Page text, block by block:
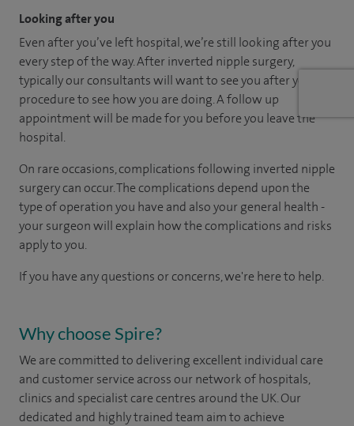
Looking after you
Even after you’ve left hospital, we’re still looking after you
every step of the way. After inverted nipple surgery,
typically our consultants will want to see you after your
procedure to see how you are doing. A follow up
appointment will be made for you before you leave the
hospital.
On rare occasions, complications following inverted nipple
surgery can occur. The complications depend upon the
type of operation you have and also your general health -
your surgeon will explain how the complications and risks
apply to you.
If you have any questions or concerns, we're here to help.
Why choose Spire?
We are committed to delivering excellent individual care
and customer service across our network of hospitals,
clinics and specialist care centres around the UK. Our
dedicated and highly trained team aim to achieve